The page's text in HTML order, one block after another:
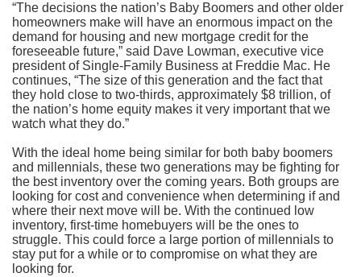
“The decisions the nation’s Baby Boomers and other older
homeowners make will have an enormous impact on the
demand for housing and new mortgage credit for the
foreseeable future,” said Dave Lowman, executive vice
president of Single-Family Business at Freddie Mac. He
continues, “The size of this generation and the fact that
they hold close to two-thirds, approximately $8 trillion, of
the nation’s home equity makes it very important that we
watch what they do.”
With the ideal home being similar for both baby boomers
and millennials, these two generations may be fighting for
the best inventory over the coming years. Both groups are
looking for cost and convenience when determining if and
where their next move will be. With the continued low
inventory, first-time homebuyers will be the ones to
struggle. This could force a large portion of millennials to
stay put for a while or to compromise on what they are
looking for.